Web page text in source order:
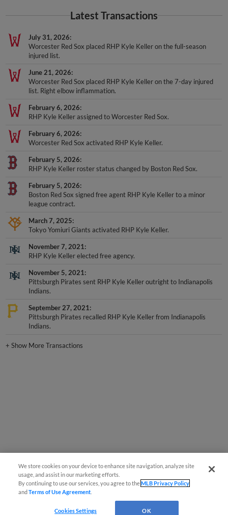
Latest Transactions
July 31, 2026
Worcester Red Sox placed RHP Kyle Keller on the full-season
injured list.
June 21, 2026
Worcester Red Sox placed RHP Kyle Keller on the 7-day injured
list. Right elbow inflammation.
February 6, 2026
RHP Kyle Keller assigned to Worcester Red Sox.
February 6, 2026
Worcester Red Sox activated RHP Kyle Keller.
February 5, 2026
RHP Kyle Keller roster status changed by Boston Red Sox.
February 5, 2026
Boston Red Sox signed free agent RHP Kyle Keller to a minor
league contract.
March 7, 2025
Tokyo Yomiuri Giants activated RHP Kyle Keller.
November 7, 2021
RHP Kyle Keller elected free agency.
November 5, 2021
Pittsburgh Pirates sent RHP Kyle Keller outright to Indianapolis
Indians.
September 27, 2021
Pittsburgh Pirates recalled RHP Kyle Keller from Indianapolis
Indians.
+Show More Transactions
We store cookies on your device to enhance site navigation, analyze site
usage, and assist in our marketing efforts.
By continuing to use our services, you agree to theMLB Privacy Policy
andTerms of Use Agreement
Cookies Settings OK